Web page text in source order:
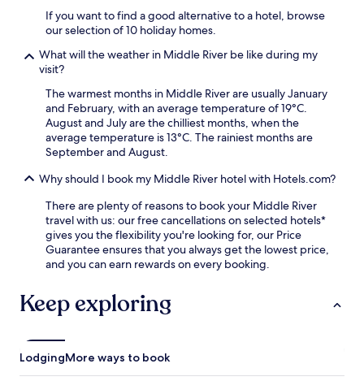
If you want to find a good alternative to a hotel, browse
our selection of 10 holiday homes.
What will the weather in Middle River be like during my
visit?
The warmest months in Middle River are usually January
and February, with an average temperature of 19°C.
August and July are the chilliest months, when the
average temperature is 13°C. The rainiest months are
September and August.
Why should I book my Middle River hotel with Hotels.com?
There are plenty of reasons to book your Middle River
travel with us: our free cancellations on selected hotels*
gives you the flexibility you're looking for, our Price
Guarantee ensures that you always get the lowest price,
and you can earn rewards on every booking.
Keep exploring
LodgingMore ways to book